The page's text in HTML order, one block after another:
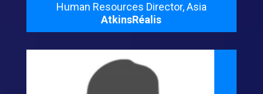
Human Resources Director, Asia
AtkinsRéalis